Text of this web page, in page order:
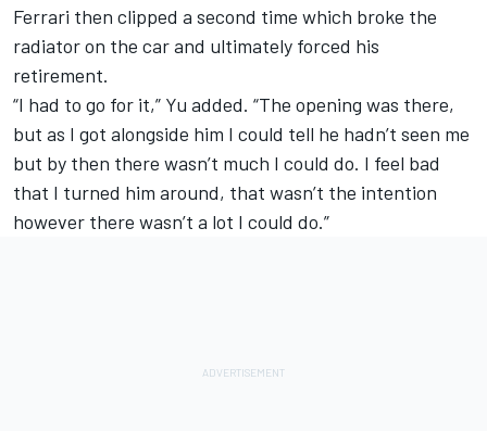
Ferrari then clipped a second time which broke the
radiator on the car and ultimately forced his
retirement.
“I had to go for it,” Yu added. “The opening was there,
but as I got alongside him I could tell he hadn’t seen me
but by then there wasn’t much I could do. I feel bad
that I turned him around, that wasn’t the intention
however there wasn’t a lot I could do.”